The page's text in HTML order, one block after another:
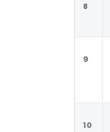
8
9
10